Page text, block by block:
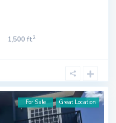
1,500 ft2
For Sale Great Location